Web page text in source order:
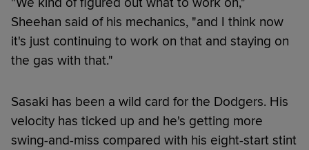
Sheehan said of his mechanics, "and I think now
it's just continuing to work on that and staying on
the gas with that."
Sasaki has been a wild card for the Dodgers. His
velocity has ticked up and he's getting more
swing-and-miss compared with his eight-start stint